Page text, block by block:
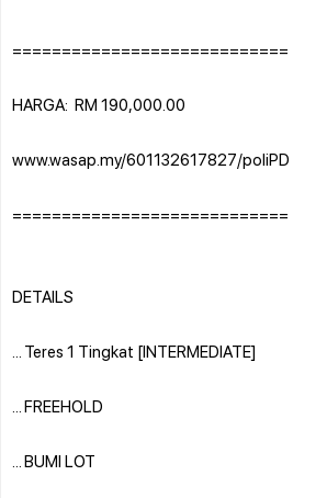
============================
HARGA: RM 190,000.00
www.wasap.my/601132617827/poliPD
============================
DETAILS
... Teres 1 Tingkat [INTERMEDIATE]
... FREEHOLD
... BUMI LOT